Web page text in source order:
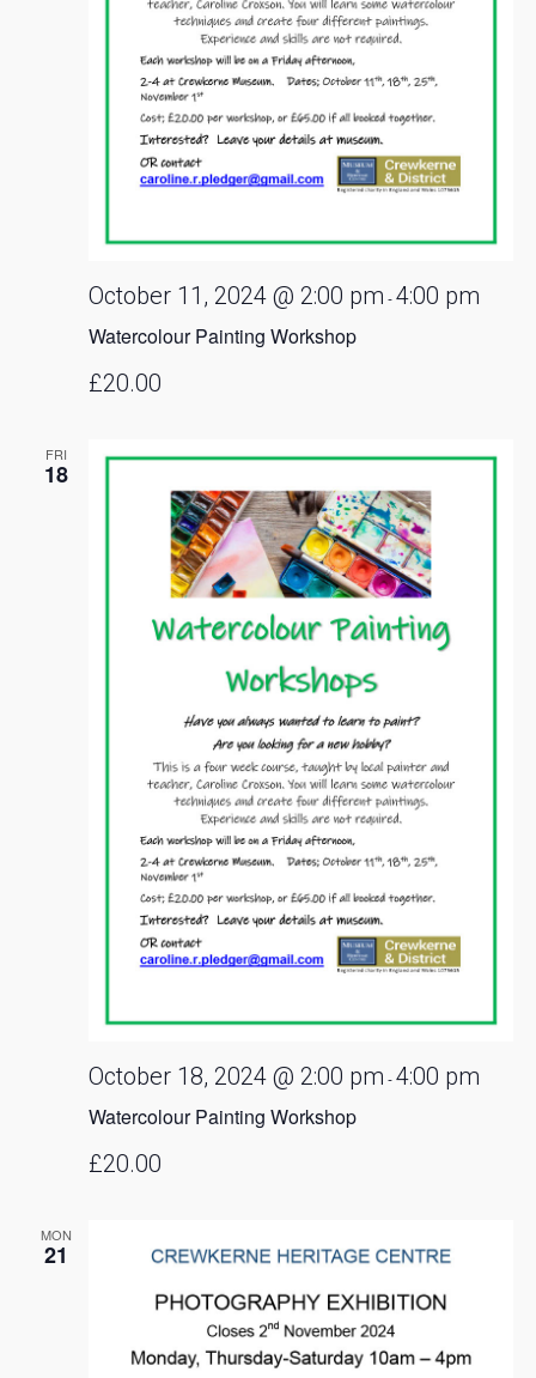
Watercolour Painting Workshop
October 11, 2024 @ 2:00 pm -4:00 pm
£20.00
FRI
18
Watercolour Painting Workshop
October 18, 2024 @ 2:00 pm -4:00 pm
£20.00
MON
21